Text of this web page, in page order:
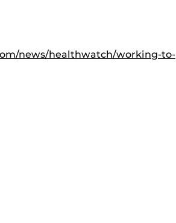
news/healthwatch/working-to-